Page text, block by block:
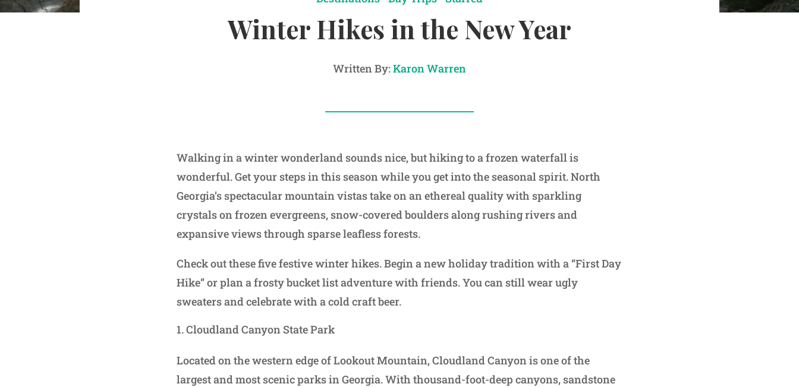
Winter Hikes in the New Year
Written By:Karon Warren
Walking in a winter wonderland sounds nice, but hiking to a frozen waterfall is
wonderful. Get your steps in this season while you get into the seasonal spirit. North
Georgia’s spectacular mountain vistas take on an ethereal quality with sparkling
crystals on frozen evergreens, snow-covered boulders along rushing rivers and
expansive views through sparse leafless forests.
Check out these five festive winter hikes. Begin a new holiday tradition with a “First Day
Hike” or plan a frosty bucket list adventure with friends. You can still wear ugly
sweaters and celebrate with a cold craft beer.
Cloudland Canyon State Park
Located on the western edge of Lookout Mountain, Cloudland Canyon is one of the
largest and most scenic parks in Georgia. With thousand-foot-deep canyons, sandstone